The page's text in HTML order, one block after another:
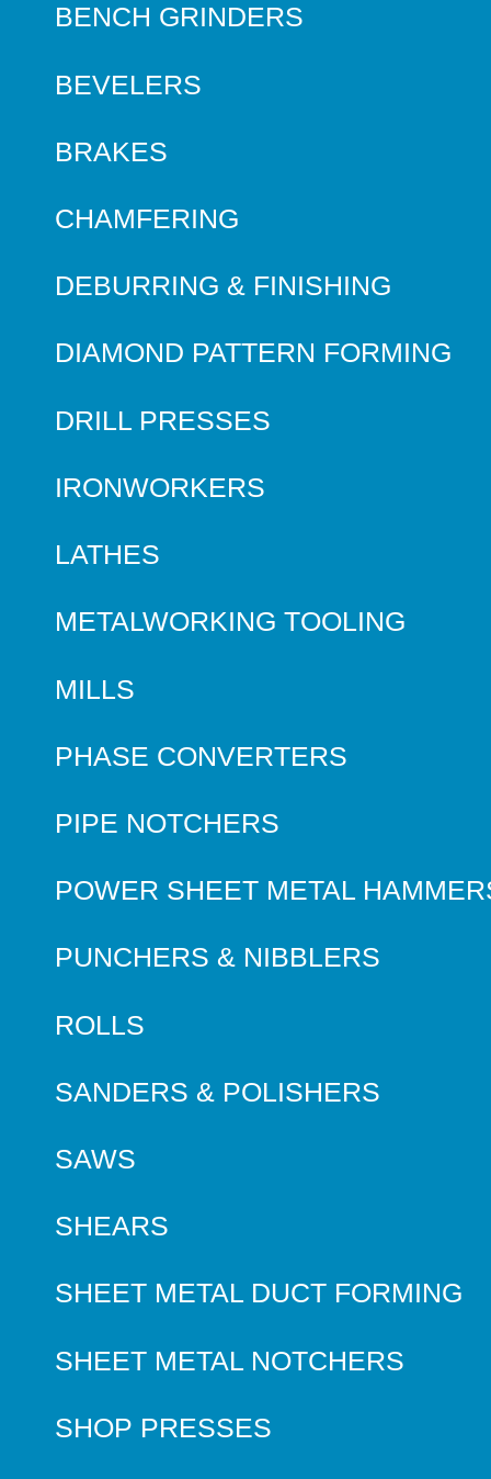
BENCH GRINDERS
BEVELERS
BRAKES
CHAMFERING
DEBURRING & FINISHING
DIAMOND PATTERN FORMING
DRILL PRESSES
IRONWORKERS
LATHES
METALWORKING TOOLING
MILLS
PHASE CONVERTERS
PIPE NOTCHERS
POWER SHEET METAL
PUNCHERS & NIBBLERS
ROLLS
SANDERS & POLISHERS
SAWS
SHEARS
SHEET METAL DUCT FORMING
SHEET METAL NOTCHERS
SHOP PRESSES